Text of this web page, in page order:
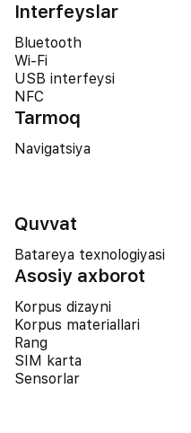
Interfeyslar
Bluetooth
Wi-Fi
USB interfeysi
NFC
Tarmoq
Navigatsiya
Quvvat
Batareya texnologiyasi
Asosiy axborot
Korpus dizayni
Korpus materiallari
Rang
SIM karta
Sensorlar